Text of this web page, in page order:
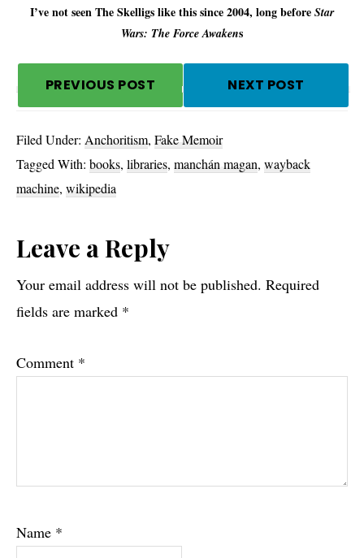
I’ve not seen The Skelligs like this since 2004, long before Star
Wars: The Force Awakens
PREVIOUS POST NEXT POST
Filed Under: Anchoritism, Fake Memoir
Tagged With: books, libraries, manchán magan, wayback
machine, wikipedia
Reader
Interactions
Leave a Reply
Your email address will not be published. Required
fields are marked *
Comment *
Name *